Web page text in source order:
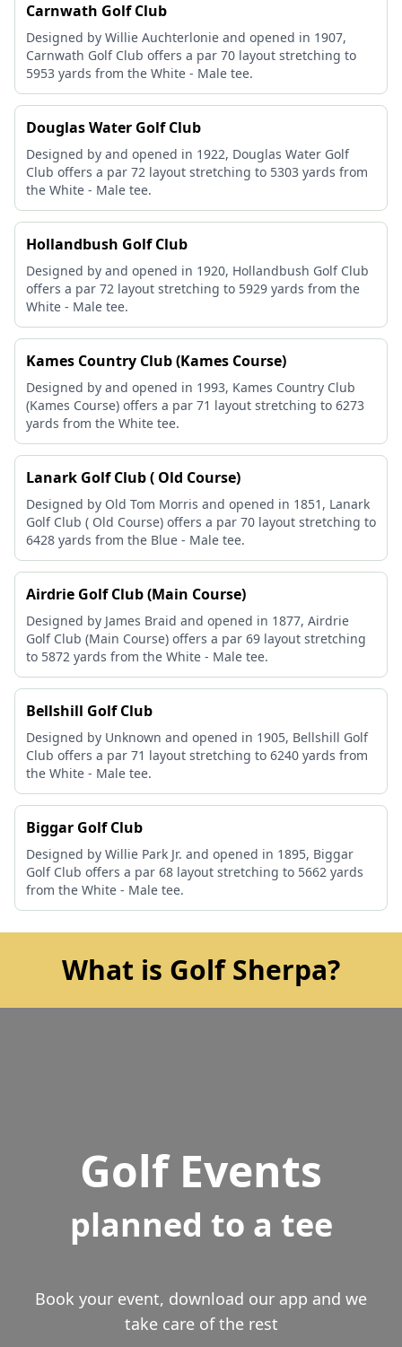
Carnwath Golf Club
Designed by Willie Auchterlonie and opened in 1907,
Carnwath Golf Club offers a par 70 layout stretching to
5953 yards from the White - Male tee.
Douglas Water Golf Club
Designed by and opened in 1922, Douglas Water Golf
Club offers a par 72 layout stretching to 5303 yards from
the White - Male tee.
Hollandbush Golf Club
Designed by and opened in 1920, Hollandbush Golf Club
offers a par 72 layout stretching to 5929 yards from the
White - Male tee.
Kames Country Club (Kames Course)
Designed by and opened in 1993, Kames Country Club
(Kames Course) offers a par 71 layout stretching to 6273
yards from the White tee.
Lanark Golf Club ( Old Course)
Designed by Old Tom Morris and opened in 1851, Lanark
Golf Club ( Old Course) offers a par 70 layout stretching to
6428 yards from the Blue - Male tee.
Airdrie Golf Club (Main Course)
Designed by James Braid and opened in 1877, Airdrie
Golf Club (Main Course) offers a par 69 layout stretching
to 5872 yards from the White - Male tee.
Bellshill Golf Club
Designed by Unknown and opened in 1905, Bellshill Golf
Club offers a par 71 layout stretching to 6240 yards from
the White - Male tee.
Biggar Golf Club
Designed by Willie Park Jr. and opened in 1895, Biggar
Golf Club offers a par 68 layout stretching to 5662 yards
from the White - Male tee.
What is Golf Sherpa?
Golf Events
planned to a tee
Book your event, download our app and we
take care of the rest